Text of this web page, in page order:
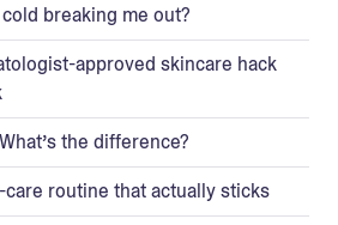
breaking me out?
approved skincare hack
the difference?
routine that actually sticks